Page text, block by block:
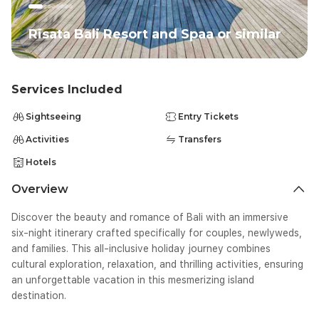
Risata Bali Resort and Spaa or similar
Services Included
Sightseeing Entry Tickets
Activities Transfers
Hotels
Overview
Discover the beauty and romance of Bali with an immersive
six-night itinerary crafted specifically for couples, newlyweds,
and families. This all-inclusive holiday journey combines
cultural exploration, relaxation, and thrilling activities, ensuring
an unforgettable vacation in this mesmerizing island
destination.